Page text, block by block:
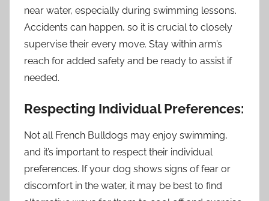
near water, especially during swimming lessons.
Accidents can happen, so it is crucial to closely
supervise their every move. Stay within arm’s
reach for added safety and be ready to assist if
needed.
Respecting Individual Preferences:
Not all French Bulldogs may enjoy swimming,
and it’s important to respect their individual
preferences. If your dog shows signs of fear or
discomfort in the water, it may be best to find